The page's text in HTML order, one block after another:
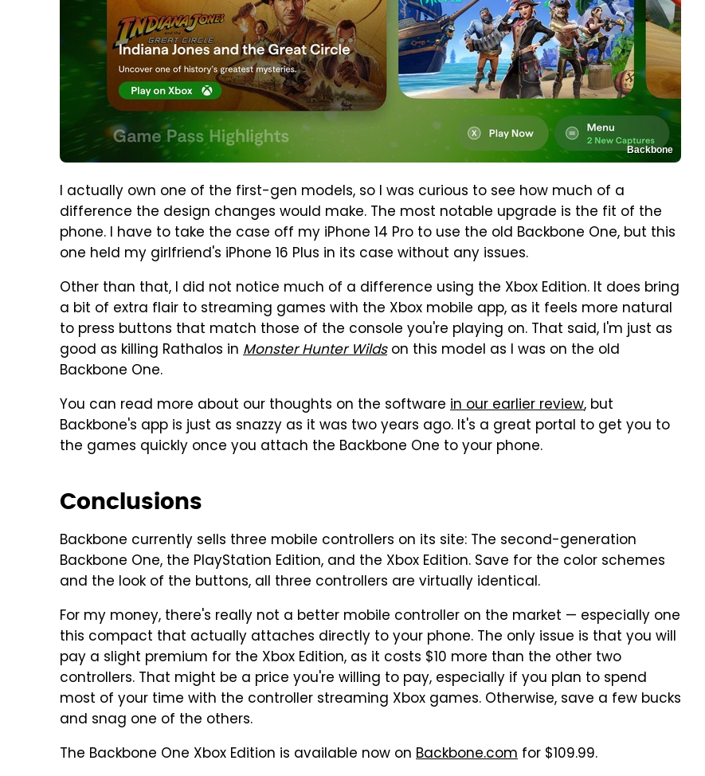
Backbone
I actually own one of the first-gen models, so I was curious to see how much of a
difference the design changes would make. The most notable upgrade is the fit of the
phone. I have to take the case off my iPhone 14 Pro to use the old Backbone One, but this
one held my girlfriend's iPhone 16 Plus in its case without any issues.
Other than that, I did not notice much of a difference using the Xbox Edition. It does bring
a bit of extra flair to streaming games with the Xbox mobile app, as it feels more natural
to press buttons that match those of the console you're playing on. That said, I'm just as
good as killing Rathalos in Monster Hunter Wildson this model as I was on the old
Backbone One.
You can read more about our thoughts on the software in our earlier review, but
Backbone's app is just as snazzy as it was two years ago. It's a great portal to get you to
the games quickly once you attach the Backbone One to your phone.
Conclusions
Backbone currently sells three mobile controllers on its site: The second-generation
Backbone One, the PlayStation Edition, and the Xbox Edition. Save for the color schemes
and the look of the buttons, all three controllers are virtually identical.
For my money, there's really not a better mobile controller on the market — especially one
this compact that actually attaches directly to your phone. The only issue is that you will
pay a slight premium for the Xbox Edition, as it costs $10 more than the other two
controllers. That might be a price you're willing to pay, especially if you plan to spend
most of your time with the controller streaming Xbox games. Otherwise, save a few bucks
and snag one of the others.
The Backbone One Xbox Edition is available now on Backbone.com for $109.99.